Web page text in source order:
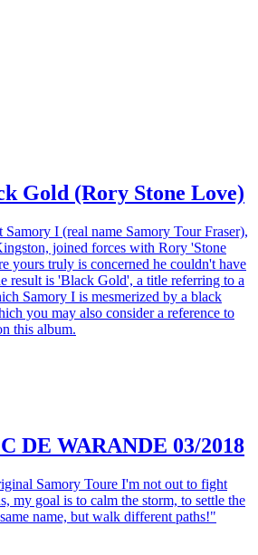
Gold (Rory Stone Love)
I (real name Samory Tour Fraser),
joined forces with Rory 'Stone
yours truly is concerned he couldn't have
result is 'Black Gold', a title referring to a
Samory I is mesmerized by a black
you may also consider a reference to
this album.
DE WARANDE 03/2018
Samory Toure I'm not out to fight
my goal is to calm the storm, to settle the
name, but walk different paths!"